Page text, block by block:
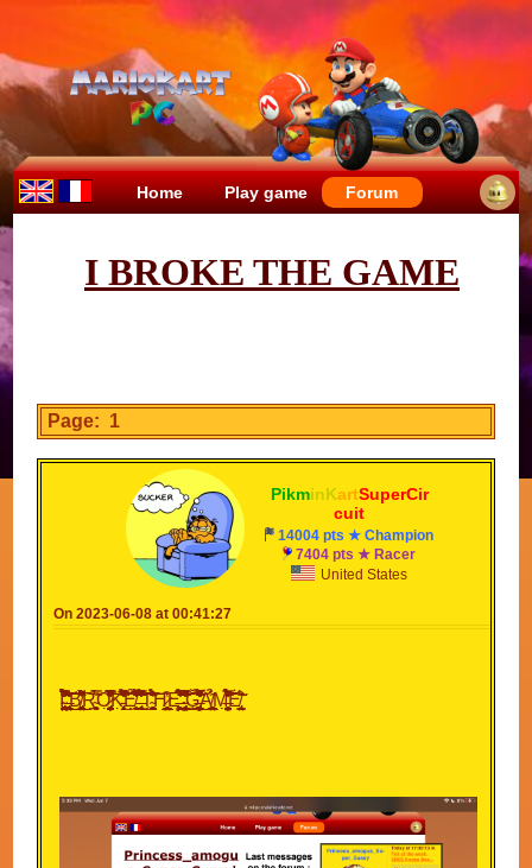
Home Play game Forum
I BROKE THE GAME
Page: 1
PikminKartSuperCir
cuit
14004 pts ★ Champion
7404 pts ★ Racer
United States
On 2023-06-08 at 00:41:27
I̴̡̨̡̢̧̛̠̝̱̖̭̻̘̖͈̬͍̰̫͉̠̝̗͖͚̟̮̺͉͚̝̙̱͉̤̤̟͖̝̱͓̹͍̯͕͉̮͕̝̹̎̃̃͂̔̏̈́̓́̉̊̅͋̃̎̉̏͋̀̎̈́̐̔̉͋́̓̉̚̕̚̕͝͠ͅ ̶̨̢̨̨̛̘͙̙̪͇̘̥͕̥̣͕̮̳͎̺̤͙̺̘͉͈̙̪͕̺̖͍̟͎̪̖̤̯͚͚͓̙͎̫͈͎̗̾͛͋̓̒̍͗̕͜͜͠͝͠ͅB̸̨̡̫̹̰̼̮̖̹͍̼̱̠͖̮̲̥̠͖̼̻̟̙̥̖̠̝̖̺̫̭͔͎͖̤̘͚͍̳͉̰͓̎͆͆͌̑́̀̽͗̋͗́͘̕͘͜͜͠ͅͅͅR̴̮̭̻̣͙̜͔̼͙̀̎̃̿̈́̈́Ǫ̷̡̮͎͉̭̯̻̳̦̠͉̬̥̞̖͙͔͙̰̥͍̜̹̭̘̰̳̪̯̰̗̰̰͕͔̪̘̮̣̦͐̽͗̂̈̎͆̄̆͗̌̅̆̈̊̔̿̍̊̀̐̀̔̐͂̊̒͒̇̚̚͝͝͠Ḵ̵̡̛̣̩͎̗̞͕͊̎̑̈́͛̒̆͛̃̌͛̀̈̾̉̀́͋͋̔͒͐̅̆͌̌̚͜͝͝Ê̸̫̹͉̣̩̹̣̼̬͉̹̒̏̑́́̉̅͒̈́̋̾̈̏̓̔̌̈́̒̊̐̆̄̒̊̊͂͆͘̕̕̚͜͠ͅͅ ̶̨̢̼̞̥̬̌̊̎̂͂̆͗͌̇͐̾͌̐͊͒͋̃̿̃͐̈͛̓͛̋̀̂̓̾͋̾̉̈́͆̔͗̐̐̈́̐͋̕̚͘͜͝͝T̴̥͚̩̣͖̙͕̠̠̻͚̖̥̯̪̜̔͊́͗̀̊̀͂̂̆̉͂͗͐̂̈͘͘͘͘͝͠͠͠ͅH̷̨̧͇̖̭̱̬̠̹̙̥̪͇̙̮͍̤̩̭̥̹̪̲̜͕̪̲̊̔ͅͅͅͅĘ̶͖͙̞̤͉͙͚̱͕͖̥̙̫̉͂̀̆̿̽̌͋̒̾̅̌͘͜͠ ̴̧̡̢̢̨̛̳͚̹̦̞̞͔͉͍̘̬̹̝̰̺͇̜͍̙̮̺͕͙̯̞͉͇̤͚̜̤̦̹̬̮̜́̓̅̔͑͌͒́̿́̃̽̂͒͐̋͋̒͂̃͌͘͘͜͜͜͝͝͝G̶̢̢̡̛̛̼͙̯̼̮̼̯̙̣̻͇͍͚͍̤̟͍̞̠̖̘͉͎̗̗͓̦̦̗̦̯͚̽̓̃͐̽̋̒̒̔͌̌̉͑̿́̽̂̋̂͊̒͊͌͛̓̔̚͜͝͝Ą̸̨̳͖̖̝̜͙̞̱̙̺̲͙̹̗̘̫̰̯̤̼͉͇̘͓͔̟͇͖̮̪̈́̂̉ͅM̶̘̟̤̣̙̬̦̥̠̳̳̣̭̺̫̝͓͚̦̀͑̈́̉̃̾͐̔̾̿̾͑͆̔̆͑́̀̈́͑̄̉̑̀͑͐̄̒̕͝͝͝Ė̸̢͍͍̤̙͇̗̬̰̃̈́̊͂̑̍̃